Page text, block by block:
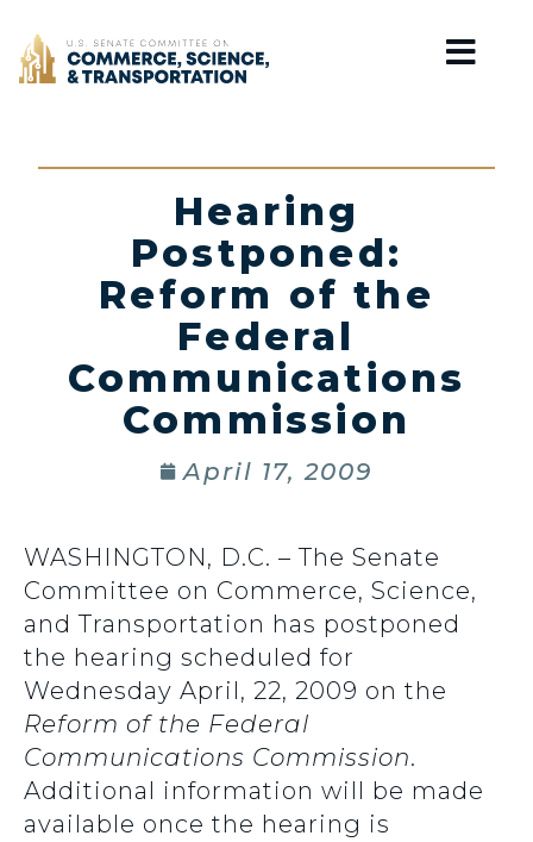
Home
Hearing
Postponed:
Reform of the
Federal
Communications
Commission
April 17, 2009
WASHINGTON, D.C. – The Senate
Committee on Commerce, Science,
and Transportation has postponed
the hearing scheduled for
Wednesday April, 22, 2009 on the
Reform of the Federal
Communications Commission.
Additional information will be made
available once the hearing is